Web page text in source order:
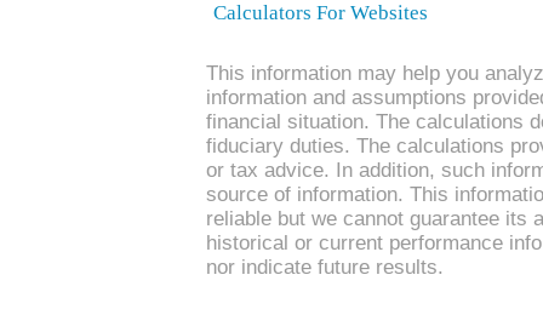
Calculators For Websites
This information may help you
information and assumptions
financial situation. The calculations
fiduciary duties. The calculations
or tax advice. In addition, such
source of information. This
reliable but we cannot guarantee its
historical or current performance
nor indicate future results.